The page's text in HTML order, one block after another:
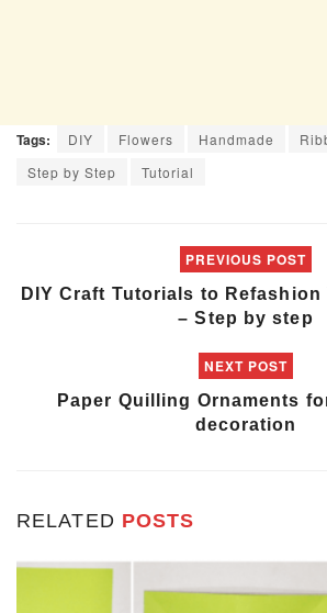
Tags: DIY Flowers Handmade
Step by Step
Tutorial
PREVIOUS POST
DIY Craft Tutorials to Refashion
– Step by step
NEXT POST
Paper Quilling Ornaments
decoration
RELATED POSTS